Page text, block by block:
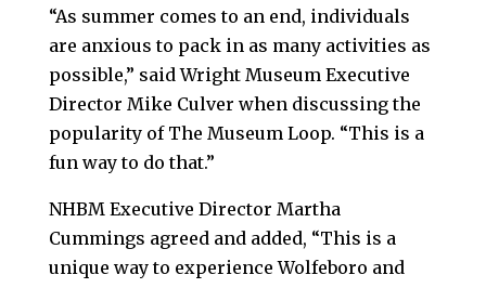
“As summer comes to an end, individuals
are anxious to pack in as many activities as
possible,” said Wright Museum Executive
Director Mike Culver when discussing the
popularity of The Museum Loop. “This is a
fun way to do that.”
NHBM Executive Director Martha
Cummings agreed and added, “This is a
unique way to experience Wolfeboro and